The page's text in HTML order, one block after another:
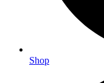
Shop